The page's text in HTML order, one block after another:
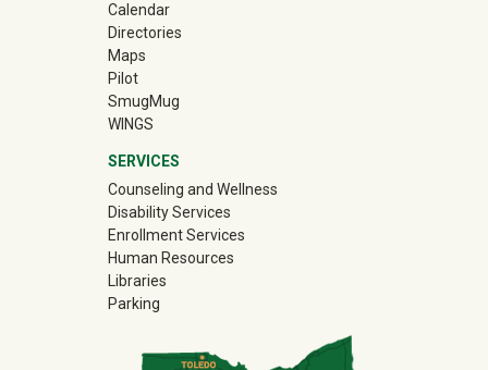
Calendar
Directories
Maps
Pilot
SmugMug(off-site)
WINGS
SERVICES
Counseling and Wellness
Disability Services
Enrollment Services
Human Resources
Libraries
Parking